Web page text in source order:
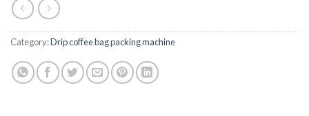
Category:Drip coffee bag packing machine